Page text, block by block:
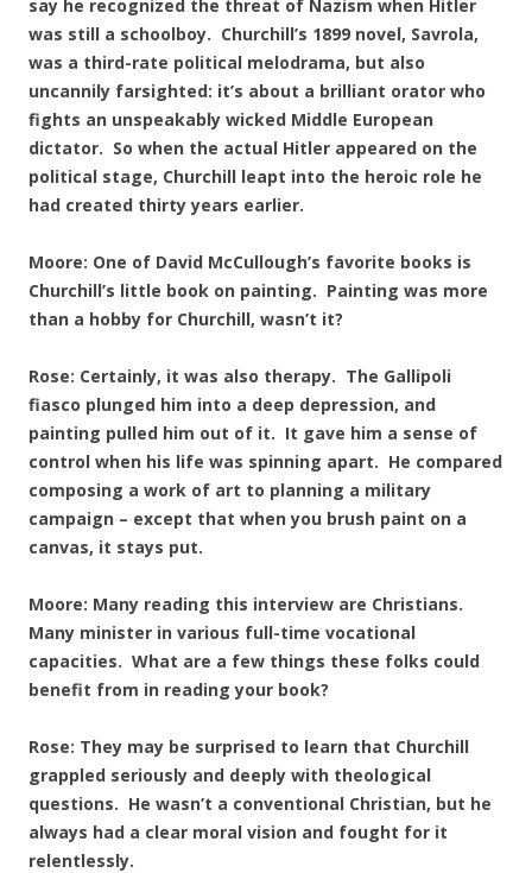
say he recognized the threat of Nazism when Hitler
was still a schoolboy. Churchill’s 1899 novel, Savrola,
was a third-rate political melodrama, but also
uncannily farsighted: it’s about a brilliant orator who
fights an unspeakably wicked Middle European
dictator. So when the actual Hitler appeared on the
political stage, Churchill leapt into the heroic role he
had created thirty years earlier.
Moore: One of David McCullough’s favorite books is
Churchill’s little book on painting. Painting was more
than a hobby for Churchill, wasn’t it?
Rose: Certainly, it was also therapy. The Gallipoli
fiasco plunged him into a deep depression, and
painting pulled him out of it. It gave him a sense of
control when his life was spinning apart. He compared
composing a work of art to planning a military
campaign – except that when you brush paint on a
canvas, it stays put.
Moore: Many reading this interview are Christians.
Many minister in various full-time vocational
capacities. What are a few things these folks could
benefit from in reading your book?
Rose: They may be surprised to learn that Churchill
grappled seriously and deeply with theological
questions. He wasn’t a conventional Christian, but he
always had a clear moral vision and fought for it
relentlessly.